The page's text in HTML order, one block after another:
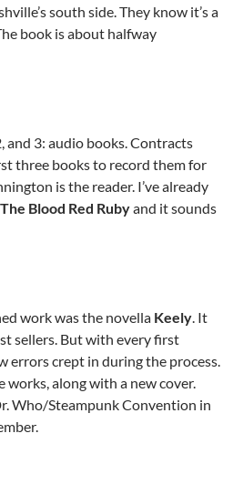
south side. They know it’s a
book is about halfway
and 3: audio books. Contracts
three books to record them for
is the reader. I’ve already
The Blood Red Rubyand it sounds
work was the novella Keely. It
sellers. But with every first
errors crept in during the process.
along with a new cover.
Who/Steampunk Convention in